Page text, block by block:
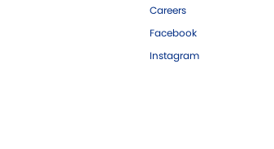
Careers
Facebook
Instagram